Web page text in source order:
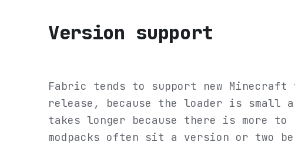
Version support
Fabric tends to support new
release, because the loader is small
takes longer because there is more
modpacks often sit a version or two